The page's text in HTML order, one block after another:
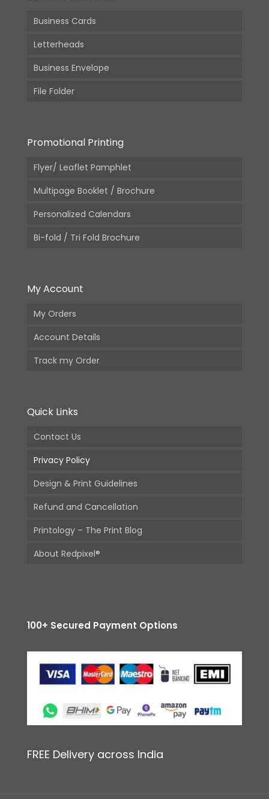
Business Cards
Letterheads
Business Envelope
File Folder
Promotional Printing
Flyer/ Leaflet Pamphlet
Multipage Booklet / Brochure
Personalized Calendars
Bi-fold / Tri Fold Brochure
My Account
My Orders
Account Details
Track my Order
Quick Links
Contact Us
Privacy Policy
Design & Print Guidelines
Refund and Cancellation
Printology – The Print Blog
About Redpixel®
100+ Secured Payment Options
FREE Delivery across India